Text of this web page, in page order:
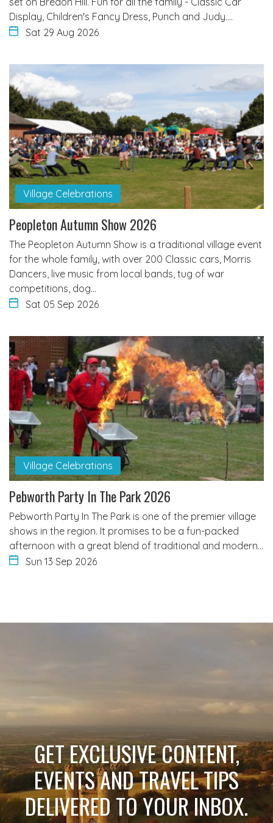
Display, Children's Fancy Dress, Punch and Judy.…
Sat 29 Aug 2026
Village Celebrations
Peopleton Autumn Show 2026
The Peopleton Autumn Show is a traditional village event
for the whole family, with over 200 Classic cars, Morris
Dancers, live music from local bands, tug of war
competitions, dog…
Sat 05 Sep 2026
Village Celebrations
Pebworth Party In The Park 2026
Pebworth Party In The Park is one of the premier village
shows in the region. It promises to be a fun-packed
afternoon with a great blend of traditional and modern…
Sun 13 Sep 2026
GET EXCLUSIVE CONTENT,
EVENTS AND TRAVEL TIPS
DELIVERED TO YOUR INBOX.